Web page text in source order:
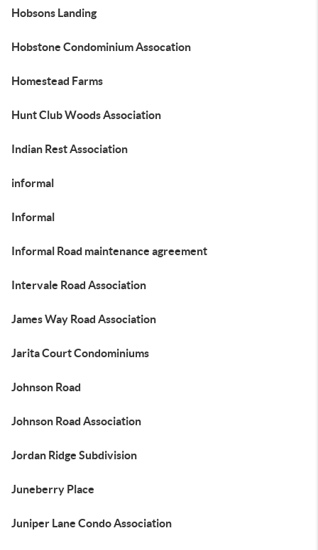
Hobsons Landing
Hobstone Condominium Assocation
Homestead Farms
Hunt Club Woods Association
Indian Rest Association
informal
Informal
Informal Road maintenance agreement
Intervale Road Association
James Way Road Association
Jarita Court Condominiums
Johnson Road
Johnson Road Association
Jordan Ridge Subdivision
Juneberry Place
Juniper Lane Condo Association